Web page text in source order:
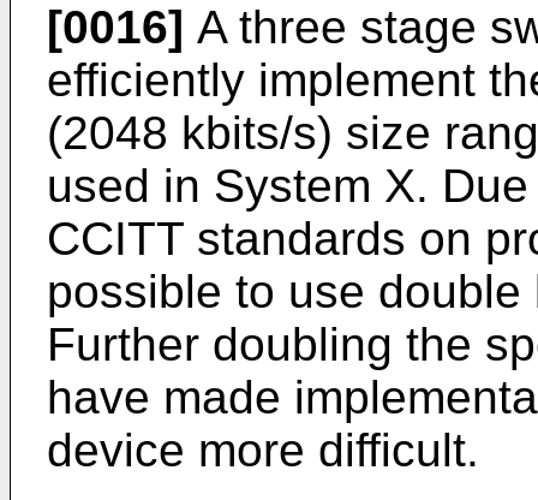
[0016] A three stage
efficiently implement
(2048 kbits/s) size
used in System X.
CCITT standards on
possible to use
Further doubling the
have made
device more difficult.